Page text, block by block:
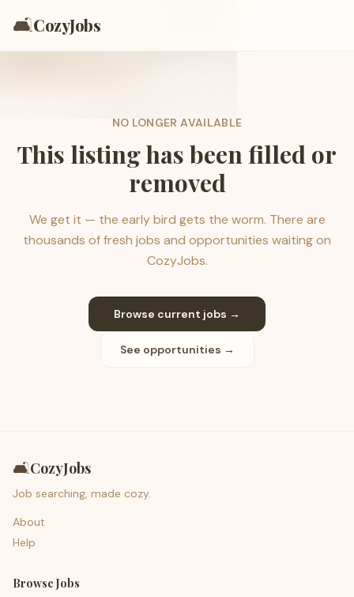
🛋️CozyJobs
NO LONGER AVAILABLE
This listing has been filled or
removed
We get it — the early bird gets the worm. There are
thousands of fresh jobs and opportunities waiting on
CozyJobs.
Browse current jobs →
See opportunities →
🛋️CozyJobs
Job searching, made cozy.
About
Help
Browse Jobs